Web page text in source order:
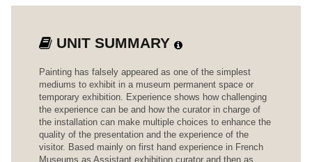
UNIT SUMMARY
Painting has falsely appeared as one of the simplest
mediums to exhibit in a museum permanent space or
temporary exhibition. Experience shows how challenging
the experience can be and how the curator in charge of
the installation can make multiple choices to enhance the
quality of the presentation and the experience of the
visitor. Based mainly on first hand experience in French
Museums as Assistant exhibition curator and then as